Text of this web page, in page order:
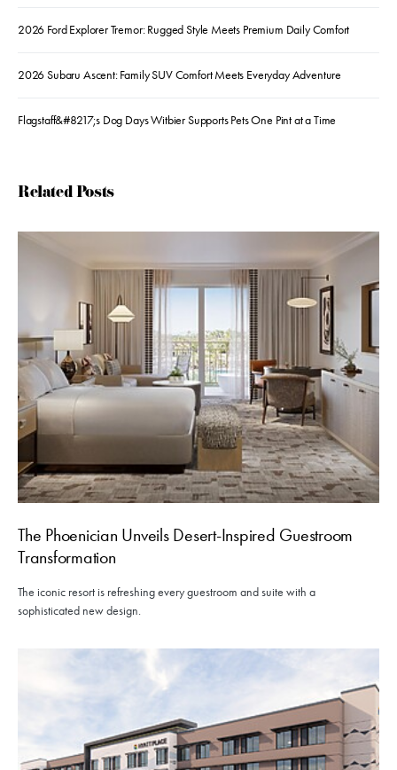
2026 Ford Explorer Tremor: Rugged Style Meets Premium Daily Comfort
2026 Subaru Ascent: Family SUV Comfort Meets Everyday Adventure
Flagstaff&#8217;s Dog Days Witbier Supports Pets One Pint at a Time
Related Posts
The Phoenician Unveils Desert-Inspired Guestroom
Transformation
The iconic resort is refreshing every guestroom and suite with a
sophisticated new design.